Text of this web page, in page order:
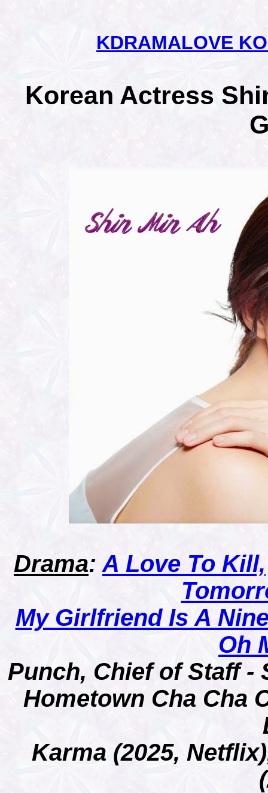
KDRAMALOVE
Korean Actress
Drama: A Love To Kill,
My Girlfriend Is A
Oh
Punch, Chief of Staff -
Hometown Cha Cha
Karma (2025,